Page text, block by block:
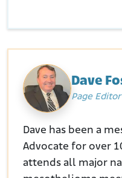
Dave
Page Editor
Dave has been a
Advocate for over
attends all major